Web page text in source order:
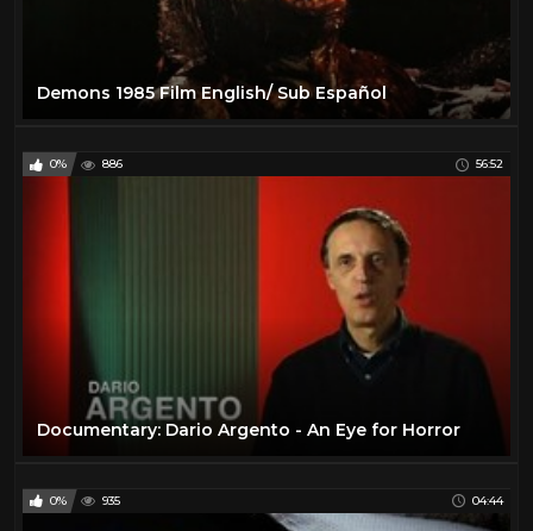
Demons 1985 Film English/ Sub Español
0% 886 56:52
Documentary: Dario Argento - An Eye for Horror
0% 935 04:44